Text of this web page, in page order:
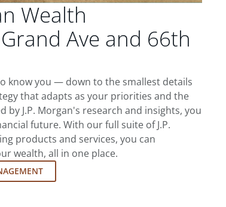
Wealth
Ave and 66th
know you — down to the smallest details
that adapts as your priorities and the
by J.P. Morgan's research and insights, you
future. With our full suite of J.P.
products and services, you can
wealth, all in one place.